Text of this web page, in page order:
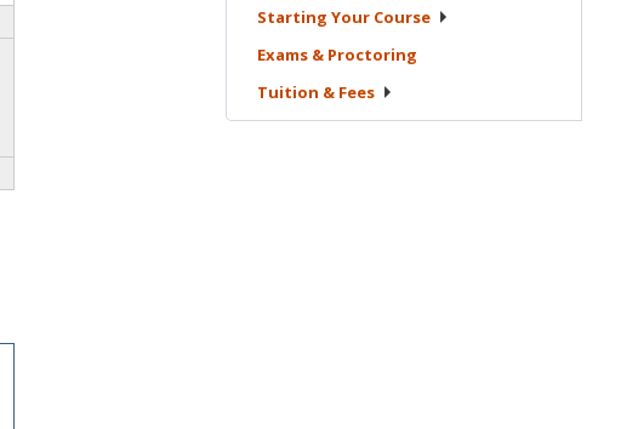
Starting Your Course
Exams & Proctoring
Tuition & Fees